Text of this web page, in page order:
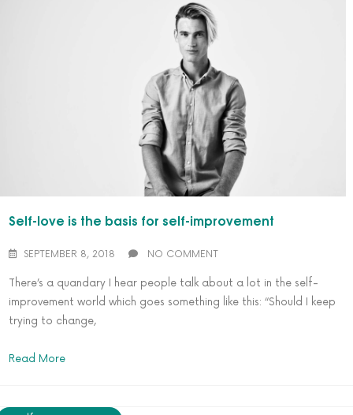
Self-love is the basis for self-improvement
SEPTEMBER 8, 2018 NO COMMENT
There’s a quandary I hear people talk about a lot in the self-
improvement world which goes something like this: “Should I keep
trying to change,
Read More